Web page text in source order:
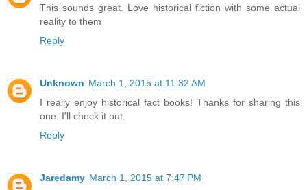
This sounds great. Love historical fiction with some actual
reality to them
Reply
Unknown March 1, 2015 at 11:32 AM
I really enjoy historical fact books! Thanks for sharing this
one. I'll check it out.
Reply
Jaredamy March 1, 2015 at 7:47 PM